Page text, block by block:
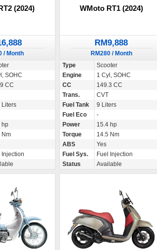
(2024)
/ Month
SOHC
CC
Liters
hp
Nm
Injection
WMoto RT1 (2024)
RM9,888
RM280 / Month
Type
Scooter
Engine
1 Cyl, SOHC
CC
149.3 CC
Trans.
CVT
Fuel Tank
9 Liters
Fuel Eco
-
Power
15.4 hp
Torque
14.5 Nm
ABS
Yes
Fuel Sys.
Fuel Injection
Status
Available